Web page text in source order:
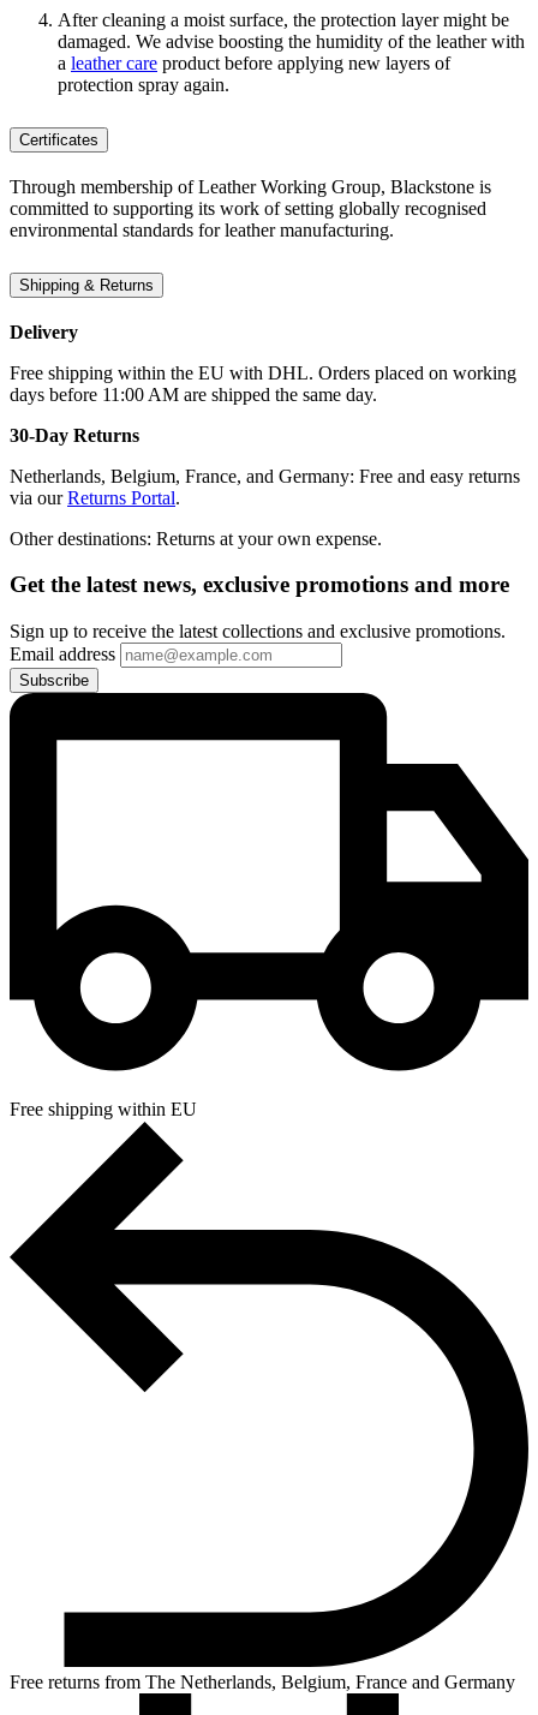
After cleaning a moist surface, the protection layer might be
damaged. We advise boosting the humidity of the leather with
a leather care product before applying new layers of
protection spray again.
Certificates
Through membership of Leather Working Group, Blackstone is
committed to supporting its work of setting globally recognised
environmental standards for leather manufacturing.
Shipping & Returns
Delivery
Free shipping within the EU with DHL. Orders placed on working
days before 11:00 AM are shipped the same day.
30-Day Returns
Netherlands, Belgium, France, and Germany: Free and easy returns
via ourReturns Portal.
Other destinations: Returns at your own expense.
Get the latest news, exclusive promotions and more
Sign up to receive the latest collections and exclusive promotions.
Email address
Subscribe
Free shipping within EU
Free returns from The Netherlands, Belgium, France and Germany